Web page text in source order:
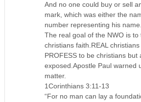
And no one could buy or sell
mark, which was either the
number representing his name.
The real goal of the NWO is
christians faith.REAL
PROFESS to be christians but
exposed.Apostle Paul warned
matter.
1Corinthians 3:11-13
“For no man can lay a